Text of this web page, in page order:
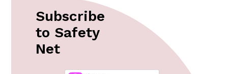
Subscribe
to Safety
Net